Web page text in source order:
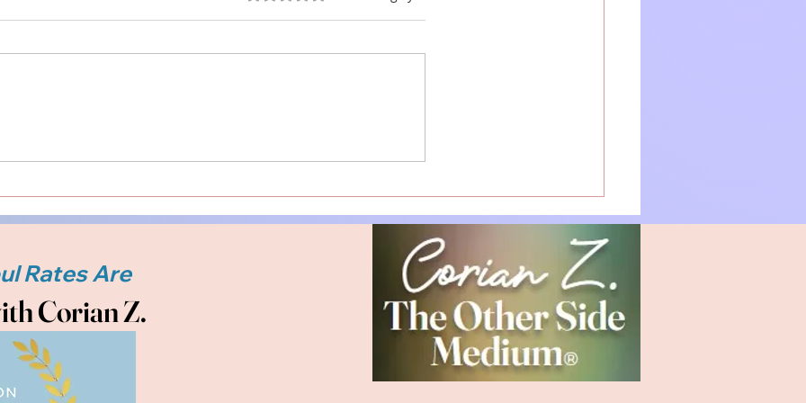
with Corian Z. The Other
Your Path to Spiritual
Clarity and Healing
Side": Your Guide to
Healing
Corian Z.